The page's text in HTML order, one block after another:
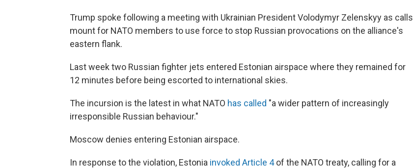
Trump spoke following a meeting with Ukrainian President Volodymyr Zelenskyy as calls
mount for NATO members to use force to stop Russian provocations on the alliance's
eastern flank.
Last week two Russian fighter jets entered Estonian airspace where they remained for
12 minutes before being escorted to international skies.
The incursion is the latest in what NATO has called "a wider pattern of increasingly
irresponsible Russian behaviour."
Moscow denies entering Estonian airspace.
In response to the violation, Estonia invoked Article 4of the NATO treaty, calling for a